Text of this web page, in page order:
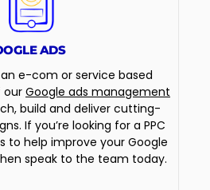
ADS
e-com or service based
our Google ads management
build and deliver cutting-
If you’re looking for a PPC
to help improve your Google
speak to the team today.